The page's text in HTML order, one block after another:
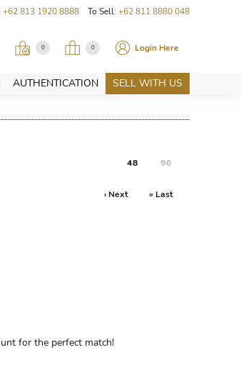
+62 813 1920 8888 To Sell: +62 811 8880 048
0 0 Login Here
AUTHENTICATION SELL WITH US
48 96
› Next » Last
for the perfect match!